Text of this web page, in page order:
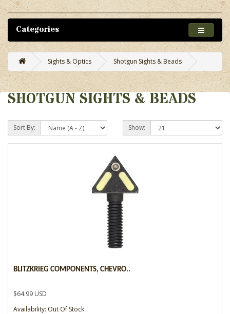
Categories
Sights & Optics Shotgun Sights & Beads
SHOTGUN SIGHTS & BEADS
Sort By: Show:
BLITZKRIEG COMPONENTS, CHEVRO..
$64.99 USD
Availability: Out Of Stock